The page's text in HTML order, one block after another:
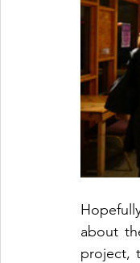
about
project,